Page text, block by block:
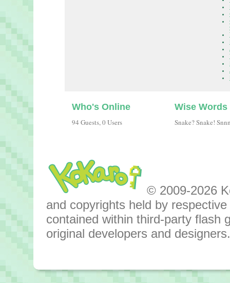
Who's Online
94 Guests, 0 Users
Wise Words
Snake? Snake!
© 2009-2026
and copyrights held by
contained within third-party flash
original developers and